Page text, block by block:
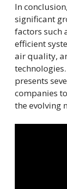
In
significant
factors such
efficient
air quality,
presents
companies
the evolving